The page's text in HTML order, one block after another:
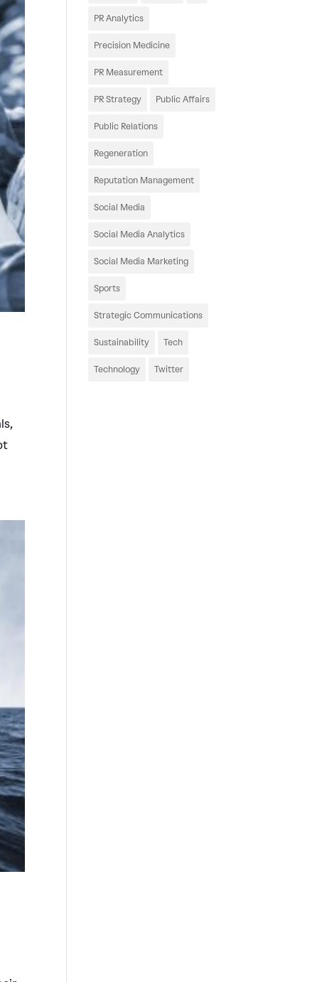
PR Analytics
Precision Medicine
PR Measurement
PR Strategy Public Affairs
Public Relations
Regeneration
Reputation Management
Social Media
Social Media Analytics
Social Media Marketing
Sports
Strategic Communications
Sustainability Tech
Technology Twitter